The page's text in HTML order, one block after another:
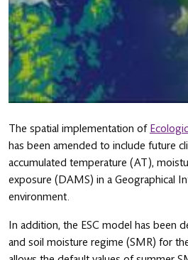
The spatial implementation of
has been amended to include future
accumulated temperature (AT),
exposure (DAMS) in a Geographical
environment.
In addition, the ESC model has been
and soil moisture regime (SMR) for